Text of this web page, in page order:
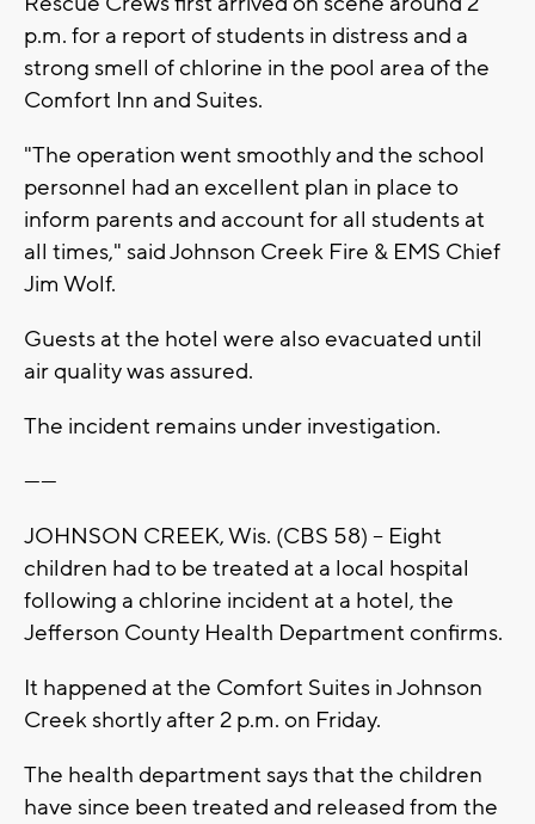
p.m. for a report of students in distress and a
strong smell of chlorine in the pool area of the
Comfort Inn and Suites.
"The operation went smoothly and the school
personnel had an excellent plan in place to
inform parents and account for all students at
all times," said Johnson Creek Fire & EMS Chief
Jim Wolf.
Guests at the hotel were also evacuated until
air quality was assured.
The incident remains under investigation.
------
JOHNSON CREEK, Wis. (CBS 58) -- Eight
children had to be treated at a local hospital
following a chlorine incident at a hotel, the
Jefferson County Health Department confirms.
It happened at the Comfort Suites in Johnson
Creek shortly after 2 p.m. on Friday.
The health department says that the children
have since been treated and released from the